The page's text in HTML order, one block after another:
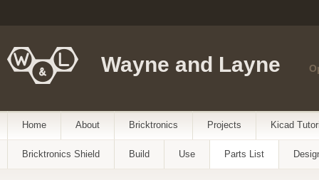
Wayne and Layne
Home About Bricktronics Projects Kicad
Bricktronics Shield Build Use Parts List